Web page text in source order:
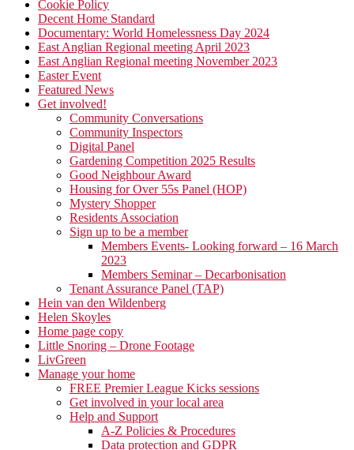
Cookie Policy
Decent Home Standard
Documentary: World Homelessness Day 2024
East Anglian Regional meeting April 2023
East Anglian Regional meeting November 2023
Easter Event
Featured News
Get involved!
Community Conversations
Community Inspectors
Digital Panel
Gardening Competition 2025 Results
Good Neighbour Award
Housing for Over 55s Panel (HOP)
Mystery Shopper
Residents Association
Sign up to be a member
Members Events- Looking forward – 16 March
2023
Members Seminar – Decarbonisation
Tenant Assurance Panel (TAP)
Hein van den Wildenberg
Helen Skoyles
Home page copy
Little Snoring – Drone Footage
LivGreen
Manage your home
FREE Premier League Kicks sessions
Get involved in your local area
Help and Support
A-Z Policies & Procedures
Data protection and GDPR